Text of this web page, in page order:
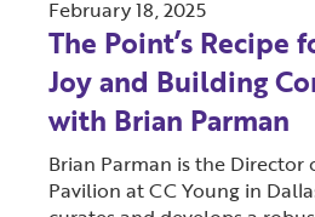
February 18, 2025
The Point’s Recipe
Joy and Building
with Brian Parman
Brian Parman is the Director
Pavilion at CC Young in